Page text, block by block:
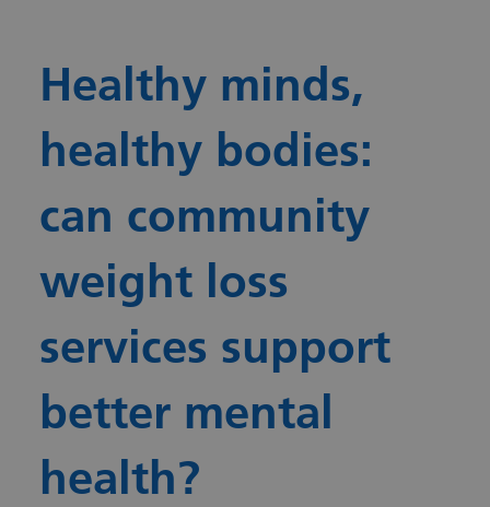
Healthy minds,
healthy bodies:
can community
weight loss
services support
better mental
health?